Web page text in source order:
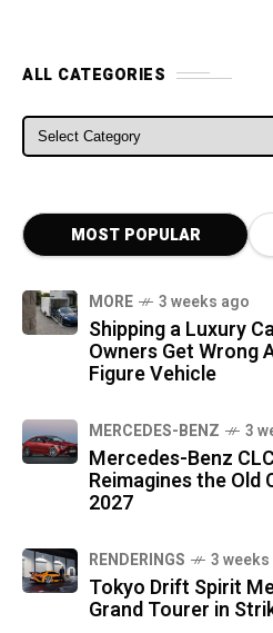
ALL CATEGORIES
ALL CATEGORIES
MOST POPULAR
MORE 3 weeks ago
Shipping a Luxury
Owners Get Wrong
Figure Vehicle
MERCEDES-BENZ 3
Mercedes-Benz
Reimagines the Old
2027
RENDERINGS 3
Tokyo Drift Spirit
Grand Tourer in